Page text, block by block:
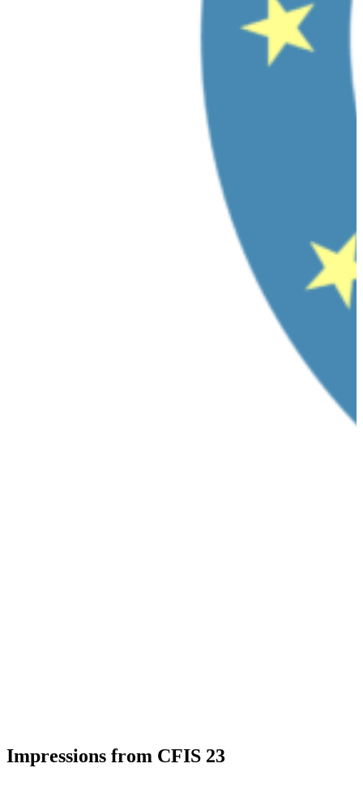
Impressions from CFIS 23